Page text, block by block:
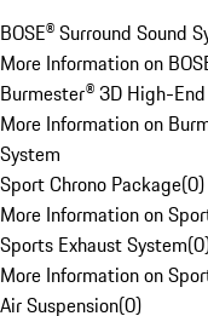
BOSE® Surround Sound
More Information on
Burmester® 3D High-
More Information on
System
Sport Chrono Package(0)
More Information on
Sports Exhaust System(0
More Information on
Air Suspension(0)